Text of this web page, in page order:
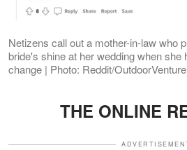
Netizens call out a mother-in-law who
bride's shine at her wedding when she
change | Photo: Reddit/
THE ONLINE